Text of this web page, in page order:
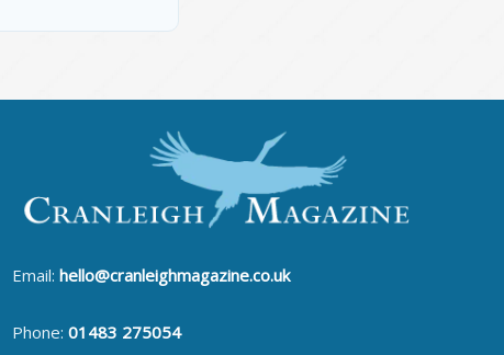
Email:hello@cranleighmagazine.co.uk
Phone:01483 275054